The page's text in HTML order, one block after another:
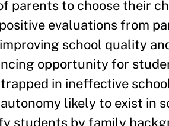
to choose their
evaluations from
school quality
opportunity for
in ineffective
likely to exist in
students by family